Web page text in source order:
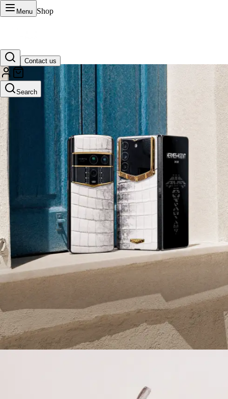
Menu Shop
Contact us
Search
VERTU Official Site
Luxury phones, watches, and smart devices crafted to stand apart.